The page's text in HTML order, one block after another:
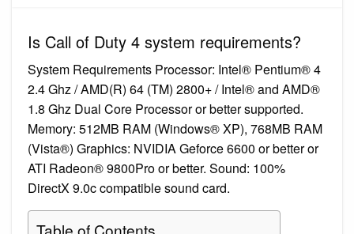
Is Call of Duty 4 system requirements?
System Requirements Processor: Intel® Pentium® 4
2.4 Ghz / AMD(R) 64 (TM) 2800+ / Intel® and AMD®
1.8 Ghz Dual Core Processor or better supported.
Memory: 512MB RAM (Windows® XP), 768MB RAM
(Vista®) Graphics: NVIDIA Geforce 6600 or better or
ATI Radeon® 9800Pro or better. Sound: 100%
DirectX 9.0c compatible sound card.
Table of Contents